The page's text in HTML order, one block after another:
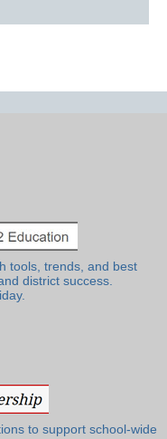
tools, trends, and best
district success.
to support school-wide